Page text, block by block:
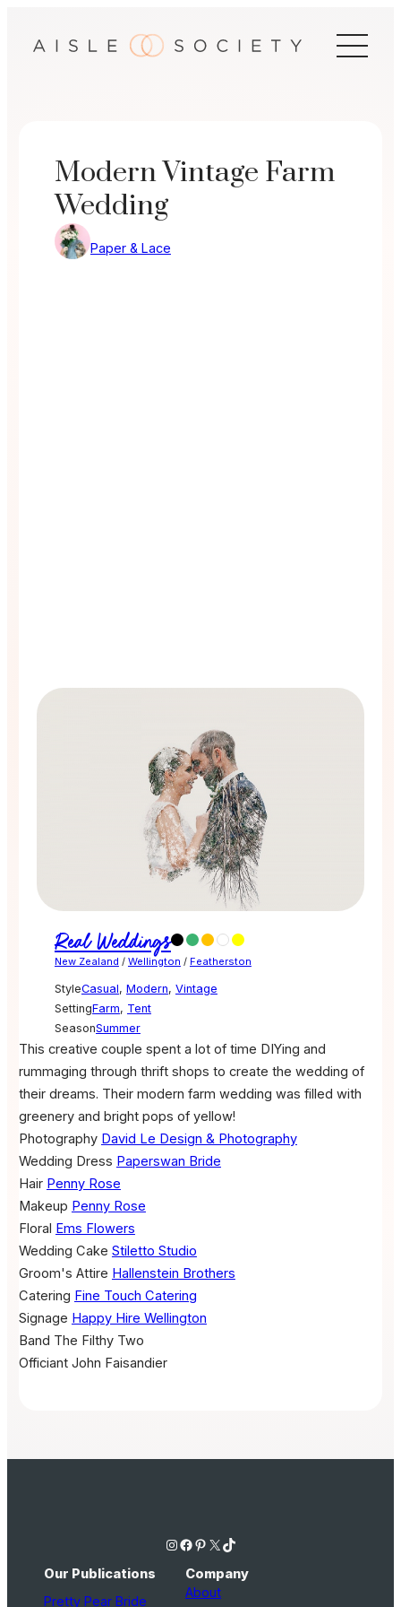
Modern Vintage Farm
Wedding
Paper & Lace
Real Weddings
New Zealand / Wellington / Featherston
StyleCasual, Modern, Vintage
SettingFarm, Tent
SeasonSummer
This creative couple spent a lot of time DIYing and
rummaging through thrift shops to create the wedding of
their dreams. Their modern farm wedding was filled with
greenery and bright pops of yellow!
Photography David Le Design & Photography
Wedding Dress Paperswan Bride
Hair Penny Rose
Makeup Penny Rose
Floral
Ems Flowers
Wedding Cake Stiletto Studio
Groom's Attire Hallenstein Brothers
Catering Fine Touch Catering
Signage Happy Hire Wellington
Band The Filthy Two
Officiant John Faisandier
Instagram Facebook Pinterest X TikTok
Our Publications
Pretty Pear Bride
Company
About